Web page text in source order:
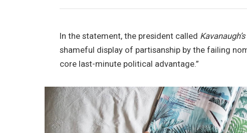
In the statement, the president called Kavanaugh’s
shameful display of partisanship by the failing
core last-minute political advantage.”